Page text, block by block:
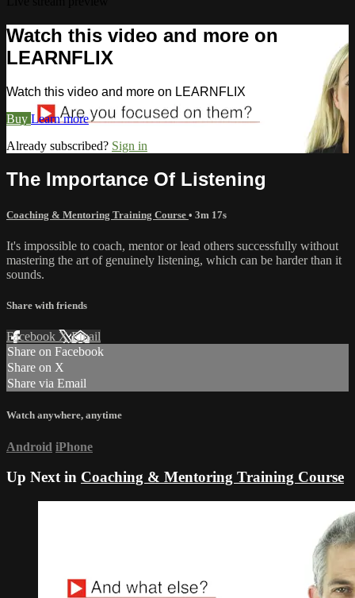
Watch this video and more on
LEARNFLIX
Watch this video and more on LEARNFLIX
Buy Learn more
Already subscribed? Sign in
The Importance Of Listening
Coaching & Mentoring Training Course • 3m 17s
It's impossible to coach, mentor or lead others successfully without
mastering the art of genuinely listening, which can be harder than it
sounds.
Share with friends
Facebook XEmail
Share on Facebook
Share on X
Share via Email
Watch anywhere, anytime
Android iPhone
Up Next in Coaching & Mentoring Training Course